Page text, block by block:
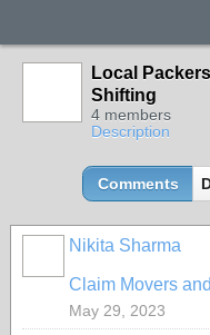
Local
Shifting
4 members
Description
Comments
Nikita Sharma
Claim Movers
May 29, 2023